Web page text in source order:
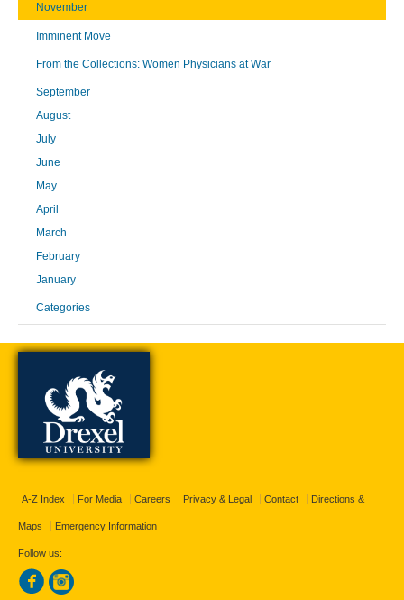
November
Imminent Move
From the Collections: Women Physicians at War
September
August
July
June
May
April
March
February
January
Categories
A-Z Index For Media Careers Privacy & Legal Contact Directions &
Maps Emergency Information
Follow us: